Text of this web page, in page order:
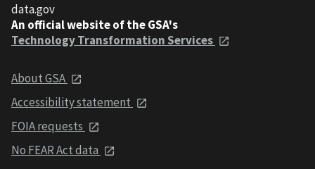
data.gov
An official website of the GSA's
Technology Transformation Services
About GSA
Accessibility statement
FOIA requests
No FEAR Act data